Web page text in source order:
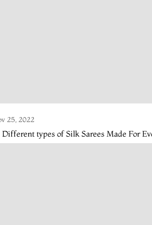
25, 2022
Different types of Silk Sarees Made For